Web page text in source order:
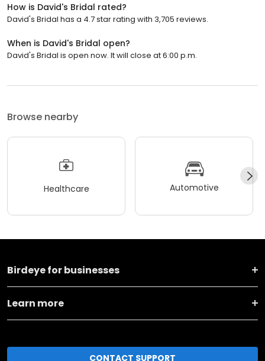
How is David's Bridal rated?
David's Bridal has a 4.7 star rating with 3,705 reviews.
When is David's Bridal open?
David's Bridal is open now. It will close at 6:00 p.m.
Browse nearby
Healthcare Automotive
Birdeye for businesses
Learn more
CONTACT SUPPORT